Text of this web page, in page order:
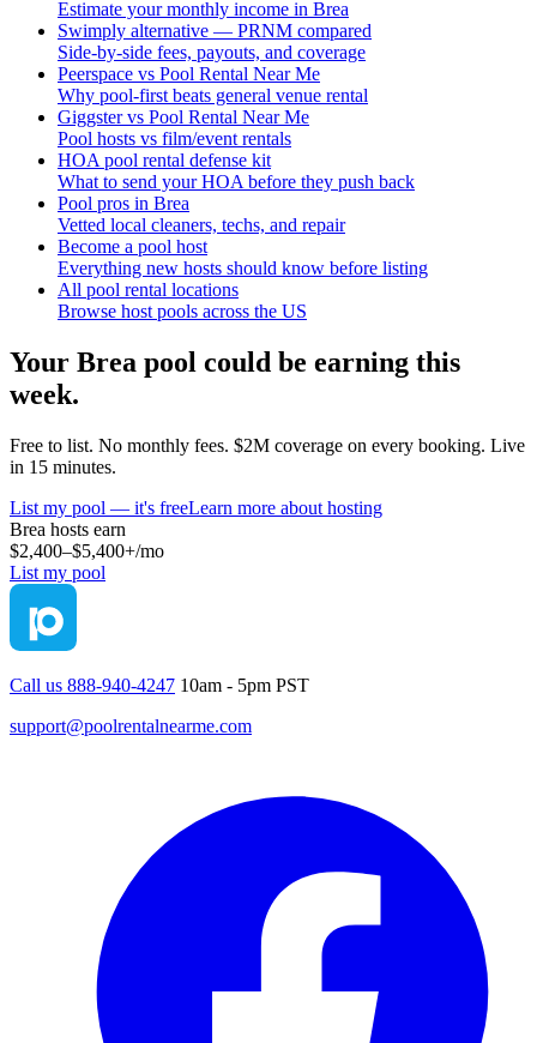
Estimate your monthly income in Brea
Swimply alternative — PRNM compared
Side-by-side fees, payouts, and coverage
Peerspace vs Pool Rental Near Me
Why pool-first beats general venue rental
Giggster vs Pool Rental Near Me
Pool hosts vs film/event rentals
HOA pool rental defense kit
What to send your HOA before they push back
Pool pros in Brea
Vetted local cleaners, techs, and repair
Become a pool host
Everything new hosts should know before listing
All pool rental locations
Browse host pools across the US
Your Brea pool could be earning this
week.
Free to list. No monthly fees. $2M coverage on every booking. Live
in 15 minutes.
List my pool — it's freeLearn more about hosting
Brea hosts earn
$2,400–$5,400+/mo
List my pool
Call us 888-940-4247 10am - 5pm PST
support@poolrentalnearme.com